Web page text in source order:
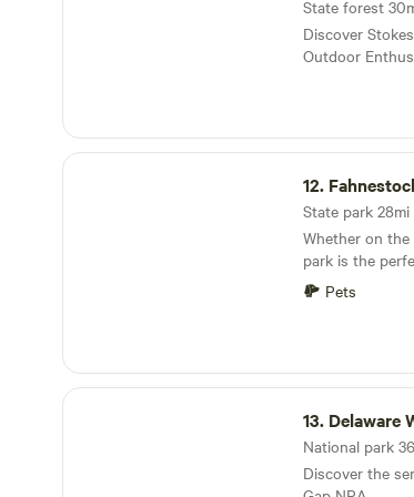
Valley rail trails
wanting to bike
a home base to
Valley and its
completely
beauty, Riverside
If you cancel at
day and time,
Hipcamp fees).
before check
WE reached
weather
State forest
Discover
Outdoor
Fahnestock State Park
12.
State park
Whether on
park is the
Pets
Delaware Water Gap National Recreation Area
13. Delaware Water
National park
Discover the